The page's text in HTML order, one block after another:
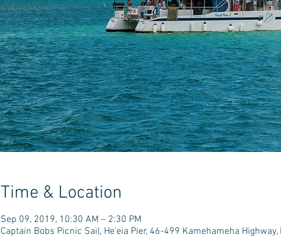
Time & Location
Sep 09, 2019, 10:30 AM – 2:30 PM
Captain Bobs Picnic Sail, He'eia Pier, 46-499 Kamehameha Highway,